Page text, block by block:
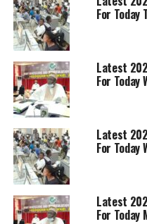
For Today
Latest
For Today
Latest
For Today
Latest
For Today